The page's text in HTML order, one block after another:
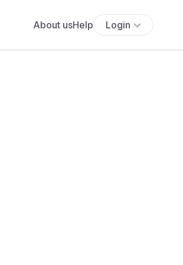
About usHelp Login